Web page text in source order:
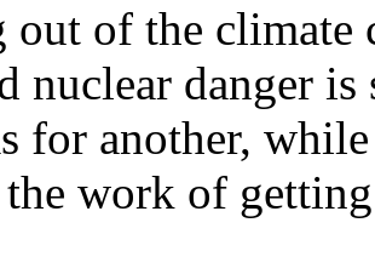
out of the
nuclear danger
for another,
work of